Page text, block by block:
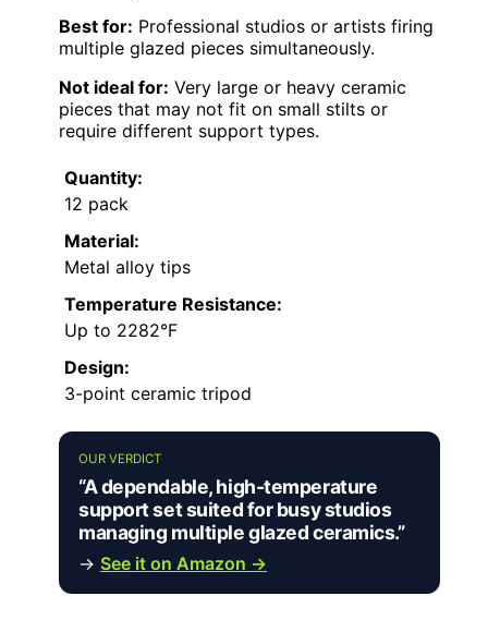
Best for: Professional studios or artists firing
multiple glazed pieces simultaneously.
Not ideal for: Very large or heavy ceramic
pieces that may not fit on small stilts or
require different support types.
Quantity:
12 pack
Material:
Metal alloy tips
Temperature Resistance:
Up to 2282°F
Design:
3-point ceramic tripod
OUR VERDICT
“A dependable, high-temperature
support set suited for busy studios
managing multiple glazed ceramics.”
→ See it on Amazon →